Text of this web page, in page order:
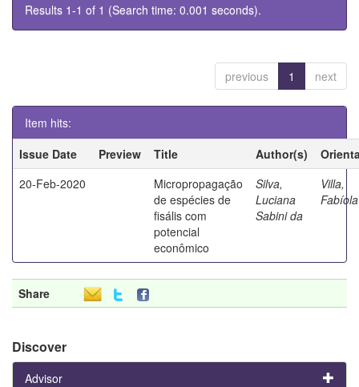
Results 1-1 of 1 (Search time: 0.001 seconds).
previous 1 next
Item hits:
Issue Date
Preview Title Author(s)
20-Feb-2020
Micropropagação
de espécies de
fisális com
potencial
econômico
Silva,
Luciana
Sabini da
Villa,
Fabíola
Share
Discover
Advisor